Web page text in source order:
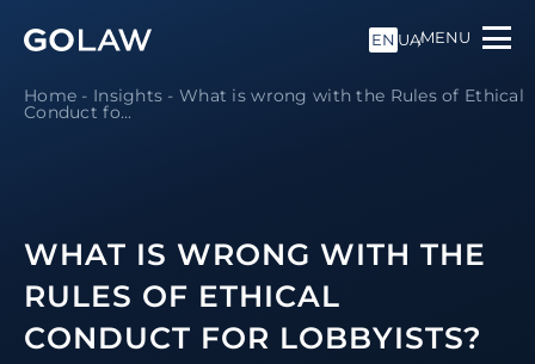
EN UAMENU
Home - Insights -What is wrong with the Rules of Ethical
Conduct fo...
WHAT IS WRONG WITH THE
RULES OF ETHICAL
CONDUCT FOR LOBBYISTS?